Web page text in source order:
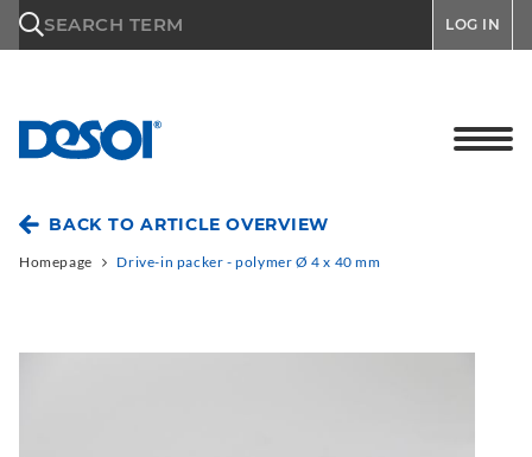
SEARCH TERM LOG IN
BACK TO ARTICLE OVERVIEW
Homepage Drive-in packer - polymer Ø 4 x 40 mm